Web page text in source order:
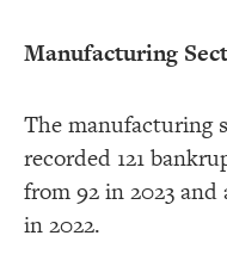
Manufacturing
The manufacturing
recorded 121
from 92 in 2023 and
in 2022.